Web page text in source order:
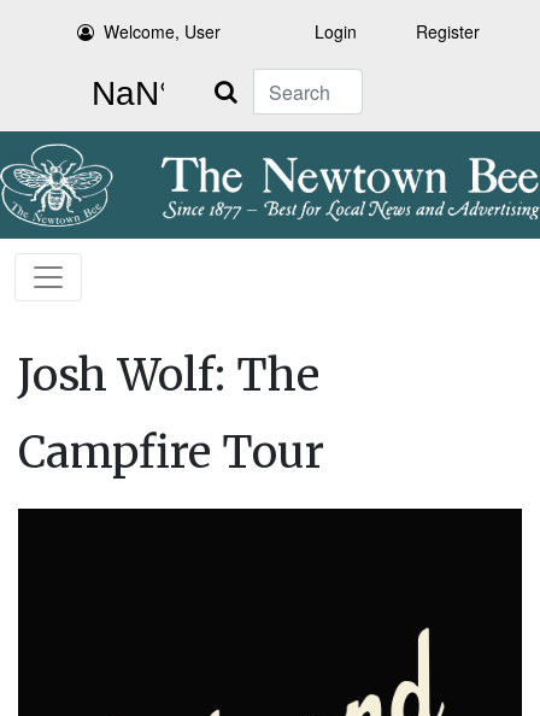
Welcome, User Login Register
Search
Josh Wolf: The
Campfire Tour